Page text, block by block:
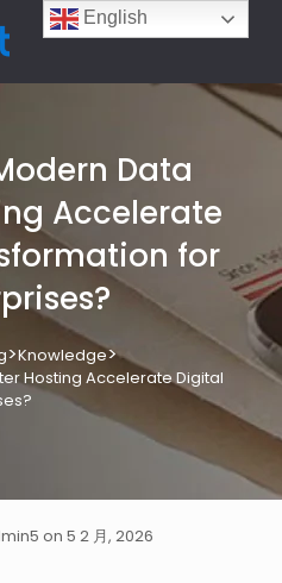
Data
Accelerate
for
>Knowledge>
Hosting Accelerate Digital
on 5 2 月, 2026
English